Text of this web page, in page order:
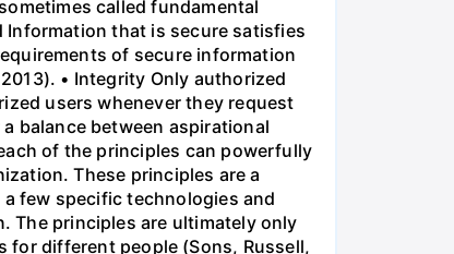
called fundamental
that is secure satisfies
of secure information
• Integrity Only authorized
users whenever they request
balance between aspirational
of the principles can powerfully
These principles are a
few specific technologies and
The principles are ultimately only
different people (Sons, Russell,